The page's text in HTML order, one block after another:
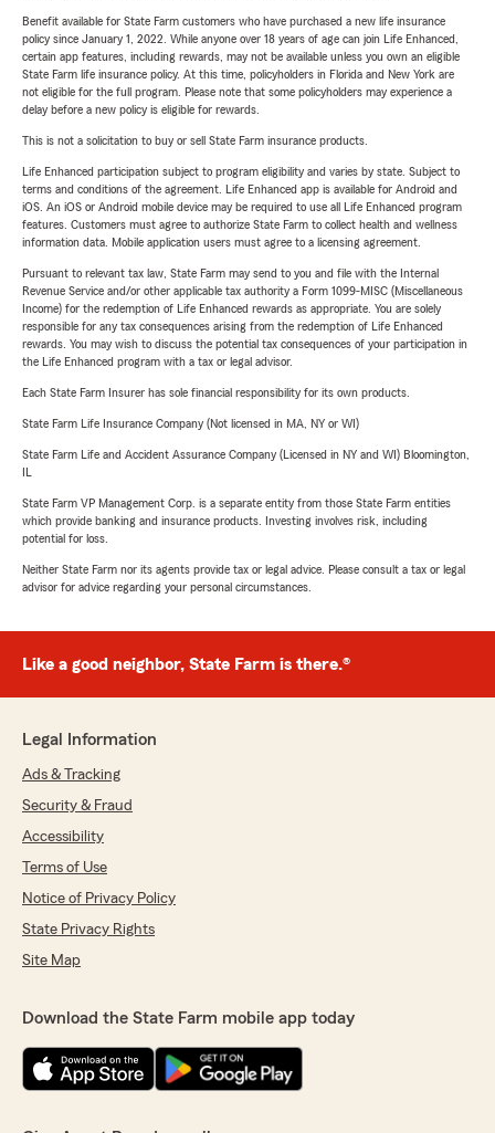
Benefit available for State Farm customers who have purchased a new life insurance
policy since January 1, 2022. While anyone over 18 years of age can join Life Enhanced,
certain app features, including rewards, may not be available unless you own an eligible
State Farm life insurance policy. At this time, policyholders in Florida and New York are
not eligible for the full program. Please note that some policyholders may experience a
delay before a new policy is eligible for rewards.
This is not a solicitation to buy or sell State Farm insurance products.
Life Enhanced participation subject to program eligibility and varies by state. Subject to
terms and conditions of the agreement. Life Enhanced app is available for Android and
iOS. An iOS or Android mobile device may be required to use all Life Enhanced program
features. Customers must agree to authorize State Farm to collect health and wellness
information data. Mobile application users must agree to a licensing agreement.
Pursuant to relevant tax law, State Farm may send to you and file with the Internal
Revenue Service and/or other applicable tax authority a Form 1099-MISC (Miscellaneous
Income) for the redemption of Life Enhanced rewards as appropriate. You are solely
responsible for any tax consequences arising from the redemption of Life Enhanced
rewards. You may wish to discuss the potential tax consequences of your participation in
the Life Enhanced program with a tax or legal advisor.
Each State Farm Insurer has sole financial responsibility for its own products.
State Farm Life Insurance Company (Not licensed in MA, NY or WI)
State Farm Life and Accident Assurance Company (Licensed in NY and WI) Bloomington,
State Farm VP Management Corp. is a separate entity from those State Farm entities
which provide banking and insurance products. Investing involves risk, including
potential for loss.
Neither State Farm nor its agents provide tax or legal advice. Please consult a tax or legal
advisor for advice regarding your personal circumstances.
Like a good neighbor, State Farm is there.®
Legal Information
Ads & Tracking
Security & Fraud
Accessibility
Terms of Use
Notice of Privacy Policy
State Privacy Rights
Site Map
Download the State Farm mobile app today